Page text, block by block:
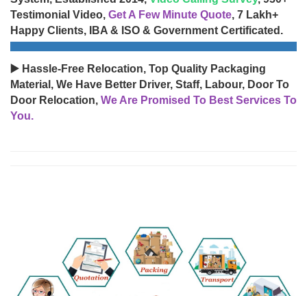
Testimonial Video, Get A Few Minute Quote, 7 Lakh+
Happy Clients, IBA & ISO & Government Certificated.
▶️ Hassle-Free Relocation, Top Quality Packaging
Material, We Have Better Driver, Staff, Labour, Door To
Door Relocation, We Are Promised To Best Services To
You.